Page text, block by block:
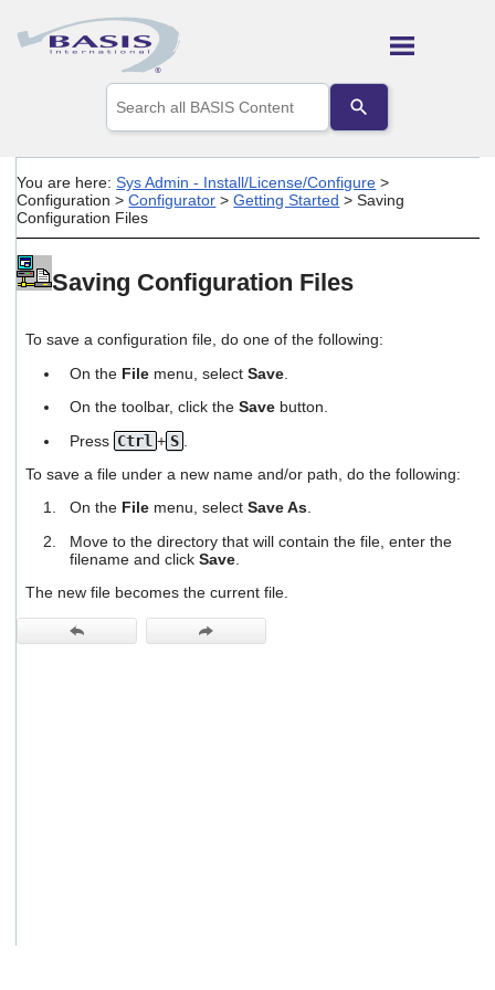
Skip To Main Content
the
up
arrows
to
result.
Press
go
to
selected
Touch
users
use
and
You are here:Sys Admin - Install/License/Configure >
Configuration >Configurator >Getting Started >Saving
Configuration Files
Saving Configuration Files
To save a configuration file, do one of the following:
On the Filemenu, select Save.
On the toolbar, click the Savebutton.
Press Ctrl + S
To save a file under a new name and/or path, do the following:
On the Filemenu, select Save As.
Move to the directory that will contain the file, enter the
filename and click Save.
The new file becomes the current file.